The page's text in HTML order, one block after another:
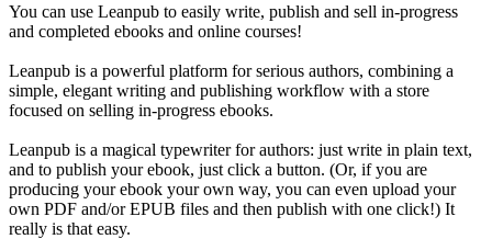
You can use Leanpub to easily write, publish and sell in-progress
and completed ebooks and online courses!
Leanpub is a powerful platform for serious authors, combining a
simple, elegant writing and publishing workflow with a store
focused on selling in-progress ebooks.
Leanpub is a magical typewriter for authors: just write in plain text,
and to publish your ebook, just click a button. (Or, if you are
producing your ebook your own way, you can even upload your
own PDF and/or EPUB files and then publish with one click!) It
really is that easy.